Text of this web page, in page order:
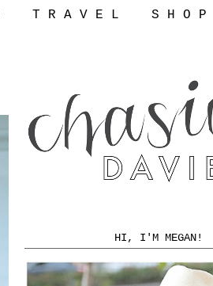
T R A V E L S H O P
HI, I'M MEGAN!